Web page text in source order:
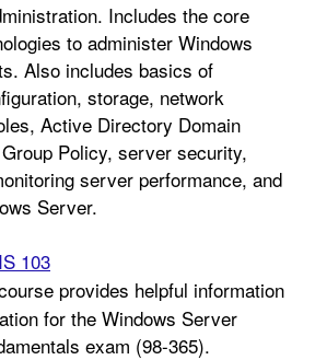
Includes the core
to administer Windows
Also includes basics of
storage, network
Active Directory Domain
Policy, server security,
server performance, and
Server.
103
provides helpful information
for the Windows Server
exam (98-365).